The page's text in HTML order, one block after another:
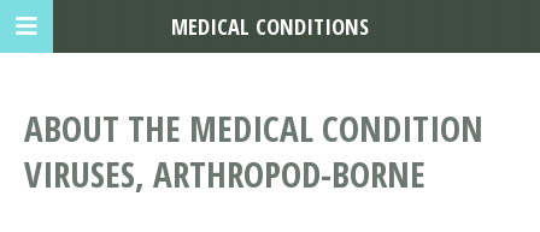
ABOUT THE MEDICAL CONDITION
VIRUSES, ARTHROPOD-BORNE
MEDICAL CONDITIONS